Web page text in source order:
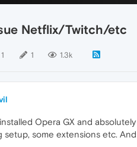
Netflix/Twitch/etc
1 1 1.3k
Opera GX and
setup, some extensions etc.